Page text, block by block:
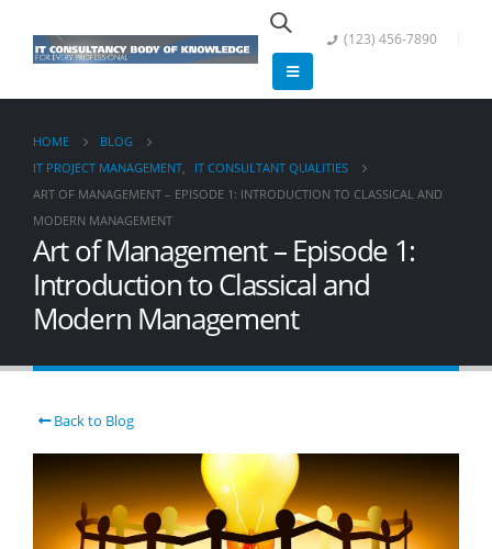
(123) 456-7890
HOME
BLOG
IT PROJECT MANAGEMENT,
IT CONSULTANT QUALITIES
ART OF MANAGEMENT – EPISODE 1: INTRODUCTION TO CLASSICAL AND
MODERN MANAGEMENT
Art of Management – Episode 1:
Introduction to Classical and
Modern Management
Back to Blog